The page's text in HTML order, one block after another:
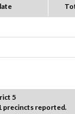
5
precincts reported.